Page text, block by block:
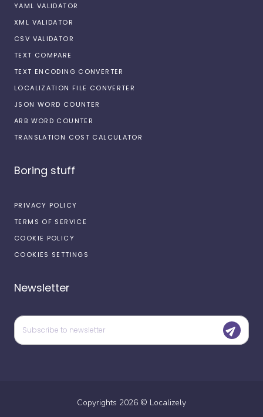
YAML VALIDATOR
XML VALIDATOR
CSV VALIDATOR
TEXT COMPARE
TEXT ENCODING CONVERTER
LOCALIZATION FILE CONVERTER
JSON WORD COUNTER
ARB WORD COUNTER
TRANSLATION COST CALCULATOR
Boring stuff
PRIVACY POLICY
TERMS OF SERVICE
COOKIE POLICY
COOKIES SETTINGS
Newsletter
Copyrights 2026 © Localizely